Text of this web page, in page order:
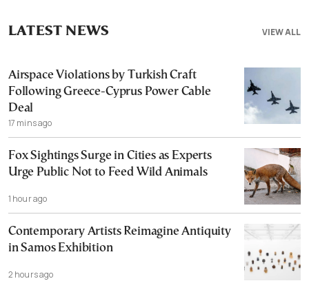
VIEW ALL
LATEST NEWS
Airspace Violations by Turkish Craft
Following Greece-Cyprus Power Cable
Deal
17 mins ago
Fox Sightings Surge in Cities as Experts
Urge Public Not to Feed Wild Animals
1 hour ago
Contemporary Artists Reimagine Antiquity
in Samos Exhibition
2 hours ago